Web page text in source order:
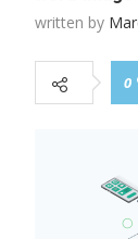
written by
0